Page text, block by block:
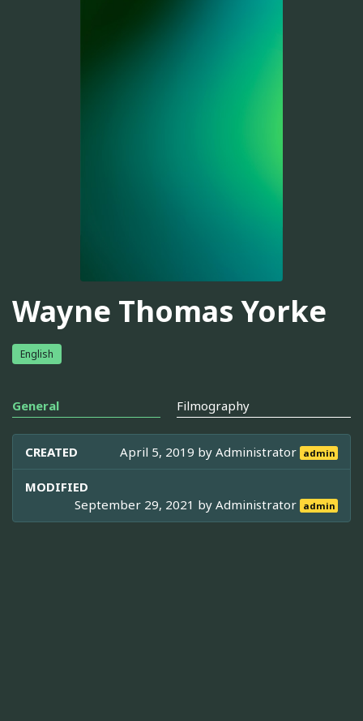
Wayne Thomas Yorke
English
General Filmography
CREATED April 5, 2019 byAdministrator admin
MODIFIED
September 29, 2021 byAdministrator admin